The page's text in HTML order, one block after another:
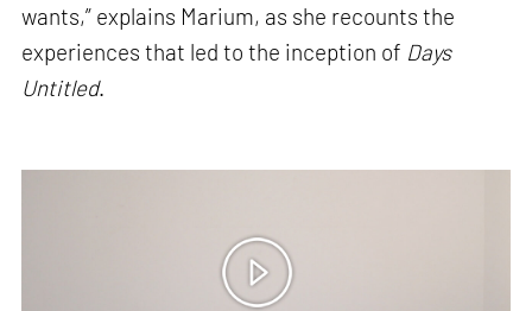
wants,” explains Marium, as she recounts the
experiences that led to the inception of Days
Untitled.